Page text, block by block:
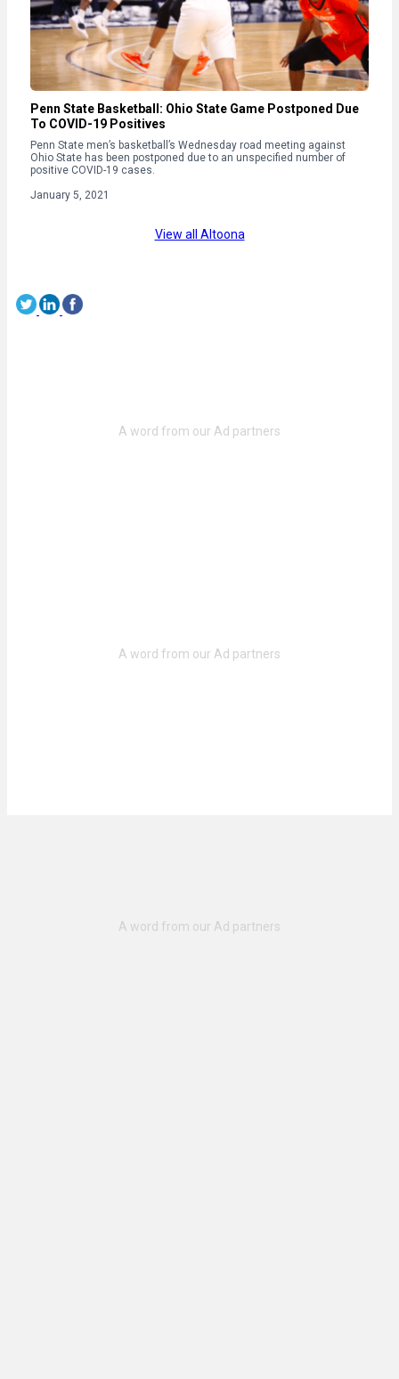
Penn State Basketball: Ohio State Game Postponed Due
To COVID-19 Positives
Penn State men’s basketball’s Wednesday road meeting against
Ohio State has been postponed due to an unspecified number of
positive COVID-19 cases.
January 5, 2021
View all Altoona